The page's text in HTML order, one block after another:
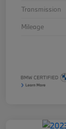
Transmission
Mileage